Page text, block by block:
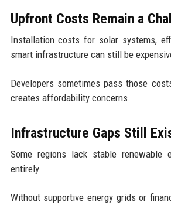
Upfront Costs Remain a
Installation costs for solar systems,
smart infrastructure can still be
Developers sometimes pass those
creates affordability concerns.
Infrastructure Gaps Still
Some regions lack stable renewable
entirely.
Without supportive energy grids or